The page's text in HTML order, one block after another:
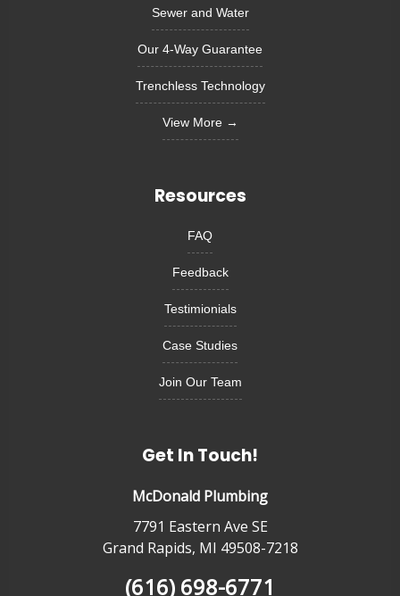
Sewer and Water
Our 4-Way Guarantee
Trenchless Technology
View More →
Resources
FAQ
Feedback
Testimionials
Case Studies
Join Our Team
Get In Touch!
McDonald Plumbing
7791 Eastern Ave SE
Grand Rapids, MI 49508-7218
(616) 698-6771